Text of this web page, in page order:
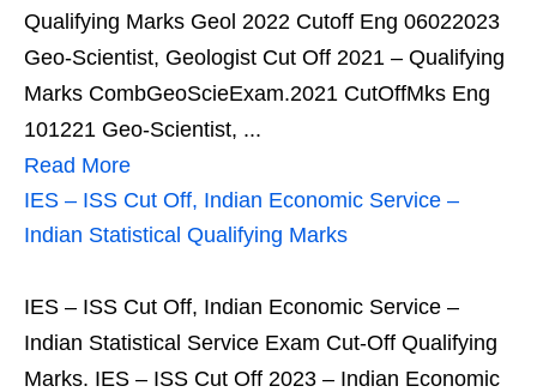
Qualifying Marks Geol 2022 Cutoff Eng 06022023
Geo-Scientist, Geologist Cut Off 2021 – Qualifying
Marks CombGeoScieExam.2021 CutOffMks Eng
101221 Geo-Scientist, ...
Read More
IES – ISS Cut Off, Indian Economic Service –
Indian Statistical Qualifying Marks
IES – ISS Cut Off, Indian Economic Service –
Indian Statistical Service Exam Cut-Off Qualifying
Marks. IES – ISS Cut Off 2023 – Indian Economic